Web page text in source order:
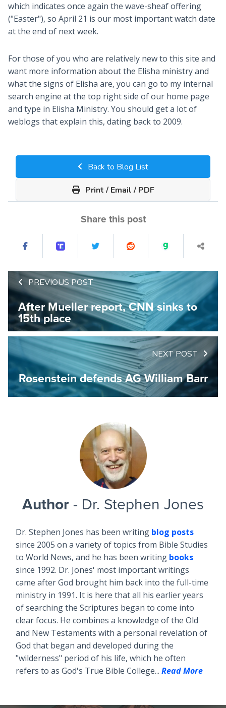
which indicates once again the wave-sheaf offering
("Easter"), so April 21 is our most important watch date
at the end of next week.
For those of you who are relatively new to this site and
want more information about the Elisha ministry and
what the signs of Elisha are, you can go to my internal
search engine at the top right side of our home page
and type in Elisha Ministry. You should get a lot of
weblogs that explain this, dating back to 2009.
Back to Blog List
Print / Email / PDF
Share this post
PREVIOUS POST
After Mueller report, CNN sinks to
15th place
NEXT POST
Rosenstein defends AG William Barr
Author - Dr. Stephen Jones
Dr. Stephen Jones has been writing blog posts
since 2005 on a variety of topics from Bible Studies
to World News, and he has been writing books
since 1992. Dr. Jones' most important writings
came after God brought him back into the full-time
ministry in 1991. It is here that all his earlier years
of searching the Scriptures began to come into
clear focus. He combines a knowledge of the Old
and New Testaments with a personal revelation of
God that began and developed during the
"wilderness" period of his life, which he often
refers to as God's True Bible College... Read More